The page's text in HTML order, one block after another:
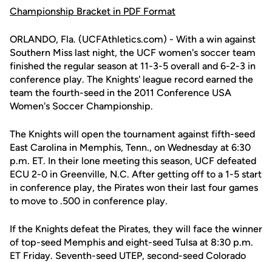
Championship Bracket in PDF Format
ORLANDO, Fla. (UCFAthletics.com) - With a win against
Southern Miss last night, the UCF women's soccer team
finished the regular season at 11-3-5 overall and 6-2-3 in
conference play. The Knights' league record earned the
team the fourth-seed in the 2011 Conference USA
Women's Soccer Championship.
The Knights will open the tournament against fifth-seed
East Carolina in Memphis, Tenn., on Wednesday at 6:30
p.m. ET. In their lone meeting this season, UCF defeated
ECU 2-0 in Greenville, N.C. After getting off to a 1-5 start
in conference play, the Pirates won their last four games
to move to .500 in conference play.
If the Knights defeat the Pirates, they will face the winner
of top-seed Memphis and eight-seed Tulsa at 8:30 p.m.
ET Friday. Seventh-seed UTEP, second-seed Colorado